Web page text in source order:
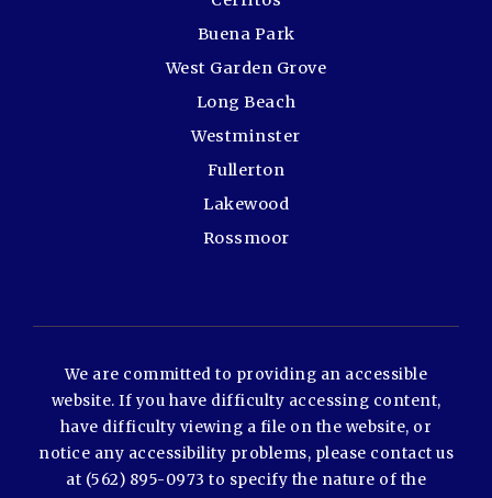
Buena Park
West Garden Grove
Long Beach
Westminster
Fullerton
Lakewood
Rossmoor
We are committed to providing an accessible
website. If you have difficulty accessing content,
have difficulty viewing a file on the website, or
notice any accessibility problems, please contact us
at (562) 895-0973 to specify the nature of the